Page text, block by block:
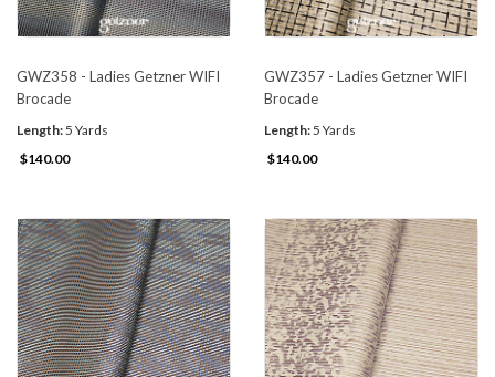
GWZ358 - Ladies Getzner WIFI
Brocade
Length:5 Yards
$140.00
GWZ357 - Ladies Getzner WIFI
Brocade
Length:5 Yards
$140.00